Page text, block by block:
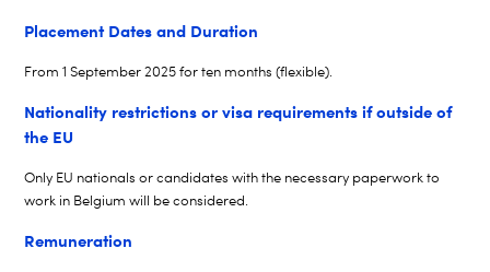
Placement Dates and Duration
From1 September 2025 for ten months (flexible).
Nationality restrictions or visa requirements if outside of
the EU
Only EU nationals or candidates with the necessary paperwork to
work in Belgium will be considered.
Remuneration